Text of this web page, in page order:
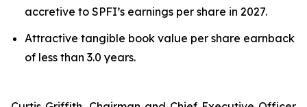
accretive to SPFI’s earnings per share in 2027.
Attractive tangible book value per share earnback
of less than 3.0 years.